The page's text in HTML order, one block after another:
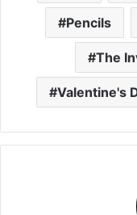
Pencils
The
Valentine's